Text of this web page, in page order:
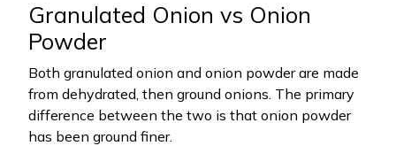
Granulated Onion vs Onion
Powder
Both granulated onion and onion powder are made
from dehydrated, then ground onions. The primary
difference between the two is that onion powder
has been ground finer.